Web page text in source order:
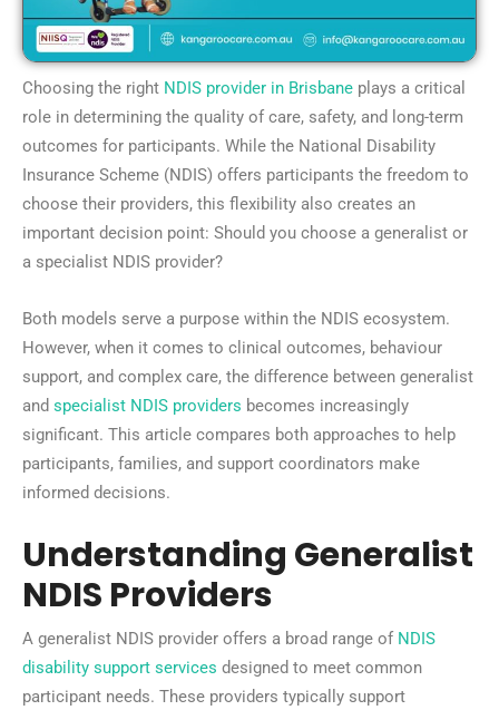
Choosing the right NDIS provider in Brisbane plays a critical
role in determining the quality of care, safety, and long-term
outcomes for participants. While the National Disability
Insurance Scheme (NDIS) offers participants the freedom to
choose their providers, this flexibility also creates an
important decision point: Should you choose a generalist or
a specialist NDIS provider?
Both models serve a purpose within the NDIS ecosystem.
However, when it comes to clinical outcomes, behaviour
support, and complex care, the difference between generalist
and specialist NDIS providers becomes increasingly
significant. This article compares both approaches to help
participants, families, and support coordinators make
informed decisions.
Understanding Generalist
NDIS Providers
A generalist NDIS provider offers a broad range of NDIS
disability support services designed to meet common
participant needs. These providers typically support